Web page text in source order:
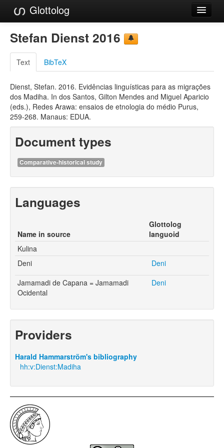
Glottolog
Languages
Families
Language Search
References
Reference Search
Stefan Dienst 2016
Text BibTeX
Dienst, Stefan. 2016. Evidências linguísticas para as migrações
dos Madiha. In dos Santos, Gilton Mendes and Miguel Aparicio
(eds.), Redes Arawa: ensaios de etnologia do médio Purus,
259-268. Manaus: EDUA.
Document types
Comparative-historical study
Languages
Name in source
Glottolog
languoid
Kulina
Deni
Deni
Jamamadi de Capana = Jamamadi
Ocidental
Deni
Providers
Harald Hammarström's bibliography
hh:v:Dienst:Madiha